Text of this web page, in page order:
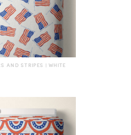
AND STRIPES | WHITE